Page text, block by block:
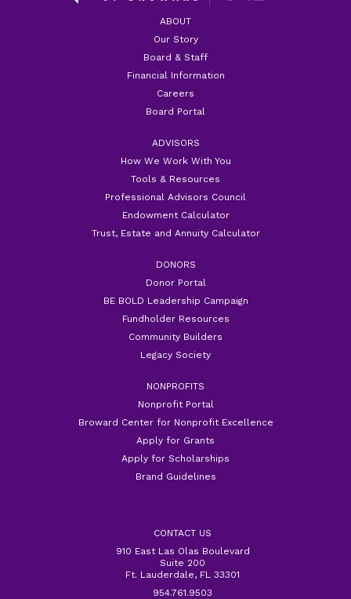
ABOUT
Our Story
Board & Staff
Financial Information
Careers
Board Portal
ADVISORS
How We Work With You
Tools & Resources
Professional Advisors Council
Endowment Calculator
Trust, Estate and Annuity Calculator
DONORS
Donor Portal
BE BOLD Leadership Campaign
Fundholder Resources
Community Builders
Legacy Society
NONPROFITS
Nonprofit Portal
Broward Center for Nonprofit Excellence
Apply for Grants
Apply for Scholarships
Brand Guidelines
CONTACT US
910 East Las Olas Boulevard
Suite 200
Ft. Lauderdale, FL 33301
954.761.9503